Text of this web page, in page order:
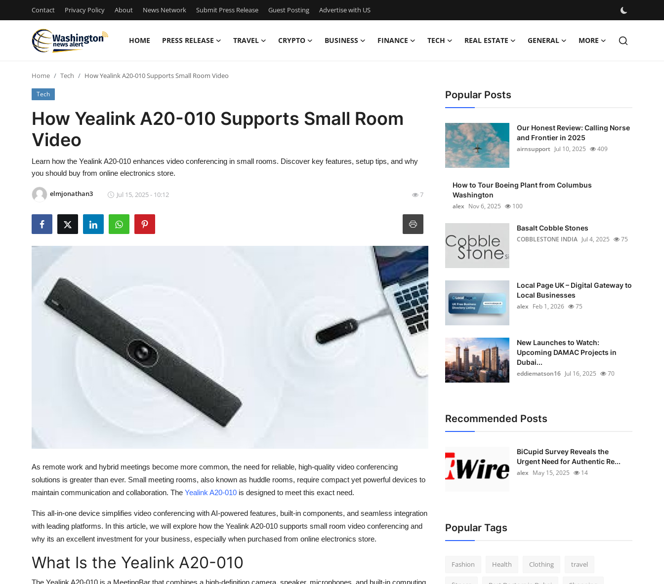
Contact Privacy Policy About News Network Submit Press Release Guest Posting Advertise with US
HOME PRESS RELEASE TRAVEL CRYPTO BUSINESS FINANCE TECH REAL ESTATE GENERAL MORE
Contact
Press Release
Privacy Policy
Submit Press Release
Advertise with US
General
Top 10
Home Tech How Yealink A20-010 Supports Small Room Video
Tech
How Yealink A20-010 Supports Small Room
Video
Learn how the Yealink A20-010 enhances video conferencing in small rooms. Discover key features, setup tips, and why
you should buy from online electronics store.
elmjonathan3 Jul 15, 2025 - 10:12 7
As remote work and hybrid meetings become more common, the need for reliable, high-quality video conferencing
solutions is greater than ever. Small meeting rooms, also known as huddle rooms, require compact yet powerful devices to
maintain communication and collaboration. The Yealink A20-010 is designed to meet this exact need.
This all-in-one device simplifies video conferencing with AI-powered features, built-in components, and seamless integration
with leading platforms. In this article, we will explore how the Yealink A20-010 supports small room video conferencing and
why its an excellent investment for your business, especially when purchased from online electronics store.
What Is the Yealink A20-010
Popular Posts
Our Honest Review: Calling Norse
and Frontier in 2025
airnsupport Jul 10, 2025 409
How to Tour Boeing Plant from Columbus
Washington
alex Nov 6, 2025 100
Basalt Cobble Stones
COBBLESTONE INDIA Jul 4, 2025 75
Local Page UK – Digital Gateway to
Local Businesses
alex Feb 1, 2026 75
New Launches to Watch:
Upcoming DAMAC Projects in
Dubai...
eddiematson16 Jul 16, 2025 70
Recommended Posts
BiCupid Survey Reveals the
Urgent Need for Authentic Re...
alex May 15, 2025 14
Popular Tags
Fashion Health Clothing travel